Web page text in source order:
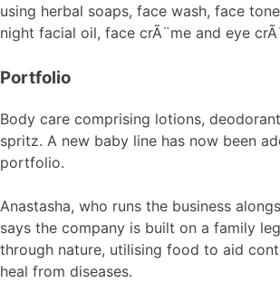
using herbal soaps, face wash, face
night facial oil, face crÃ¨me and eye
Portfolio
Body care comprising lotions,
spritz. A new baby line has now been
portfolio.
Anastasha, who runs the business
says the company is built on a family
through nature, utilising food to aid
heal from diseases.